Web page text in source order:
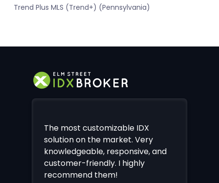
Trend Plus MLS (Trend+) (Pennsylvania)
The most customizable IDX
solution on the market. Very
knowledgeable, responsive, and
customer-friendly. I highly
recommend them!